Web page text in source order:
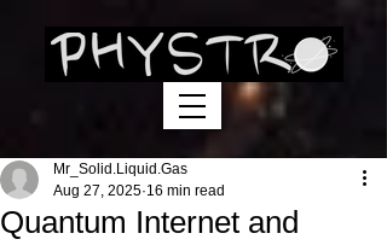
Quantum Internet and
Mr_Solid.Liquid.Gas
Aug 27, 2025 16 min read